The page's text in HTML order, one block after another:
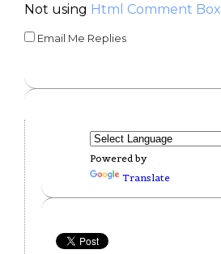
Not using Html Comment Box
Email Me Replies
Powered by
Translate